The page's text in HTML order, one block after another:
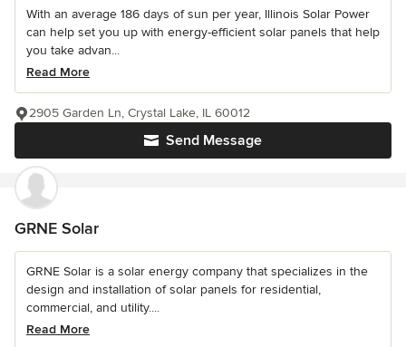
With an average 186 days of sun per year, Illinois Solar Power
can help set you up with energy-efficient solar panels that help
you take advan...
Read More
Send Message
2905 Garden Ln, Crystal Lake, IL 60012
GRNE Solar
GRNE Solar is a solar energy company that specializes in the
design and installation of solar panels for residential,
commercial, and utility....
Read More